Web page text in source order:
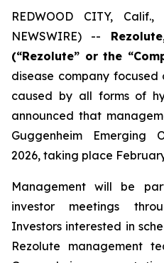
REDWOOD CITY,
NEWSWIRE) --
(“Rezolute” or the
disease company
caused by all forms of
announced that
Guggenheim Emerging
2026, taking place
Management will be
investor meetings
Investors interested in
Rezolute management